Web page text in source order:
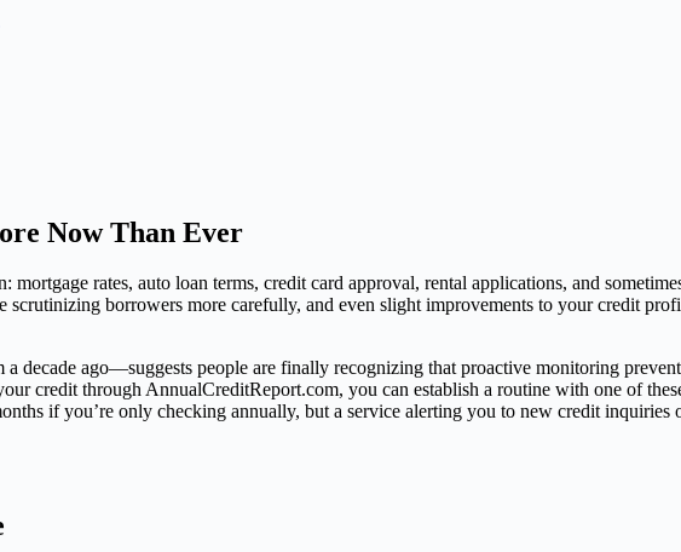
Now Than Ever
rates, auto loan terms, credit card approval, rental applications, and
borrowers more carefully, and even slight improvements to your credit
ago—suggests people are finally recognizing that proactive monitoring
credit through AnnualCreditReport.com, you can establish a routine with one of
if you’re only checking annually, but a service alerting you to new credit inquiries